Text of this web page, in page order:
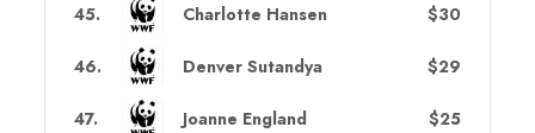
45. Charlotte Hansen $30
46. Denver Sutandya $29
47. Joanne England $25